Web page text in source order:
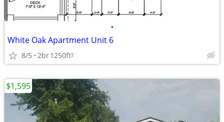
•
White Oak Apartment Unit 6
8/5 2br1250ft2
$1,595